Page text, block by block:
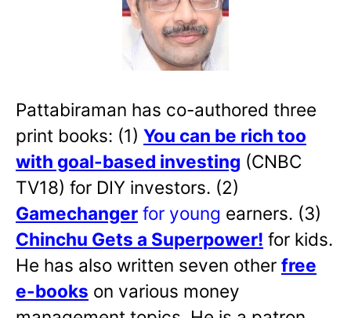
Pattabiraman has co-authored three
print books: (1) You can be rich too
with goal-based investing (CNBC
TV18) for DIY investors. (2)
Gamechanger for young earners. (3)
Chinchu Gets a Superpower! for kids.
He has also written seven other free
e-books on various money